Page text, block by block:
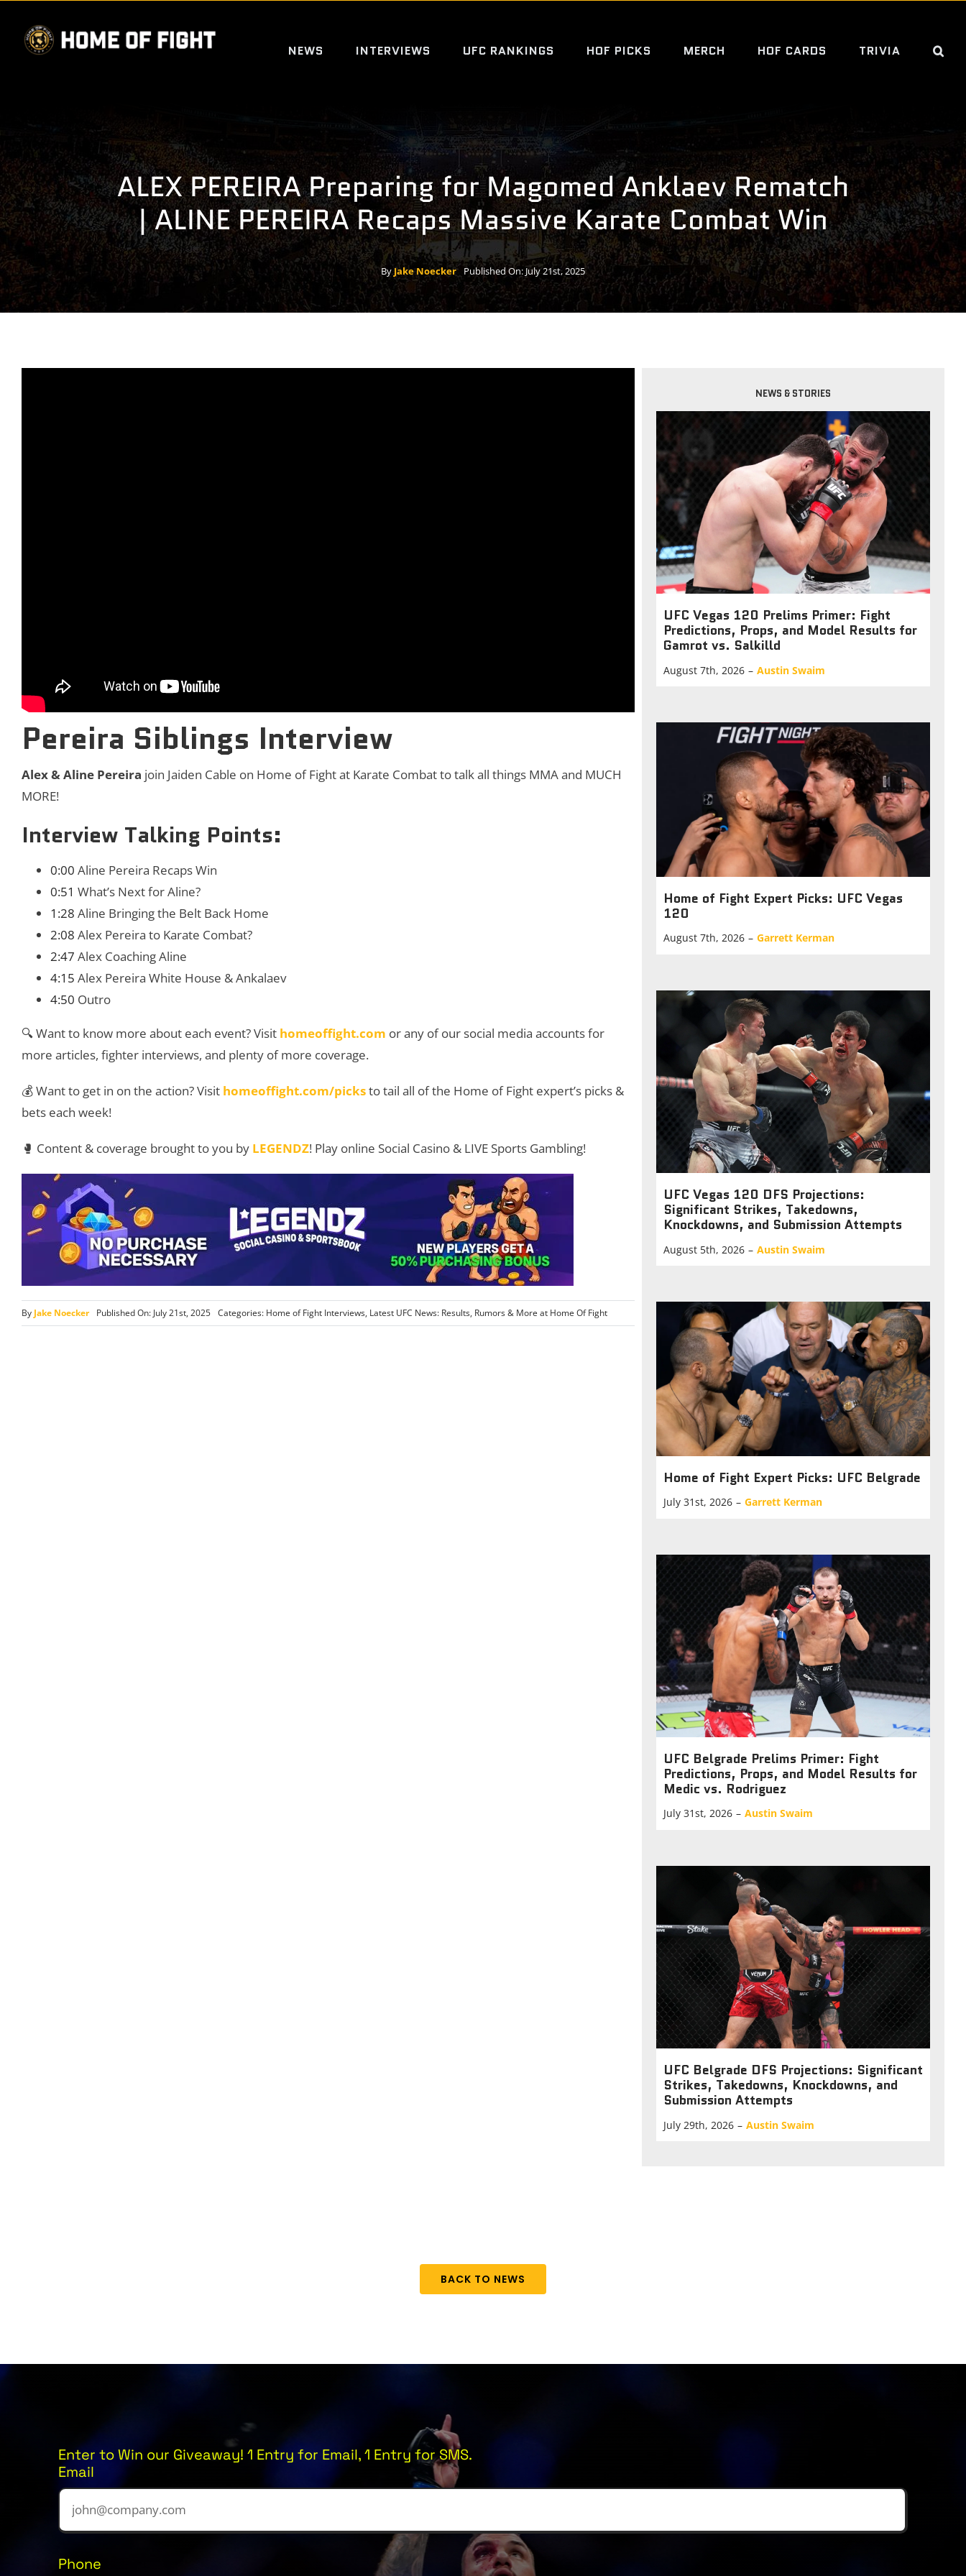
content
NEWS INTERVIEWS UFC RANKINGS HOF PICKS MERCH HOF CARDS TRIVIA
ALEX PEREIRA Preparing for Magomed Anklaev Rematch
| ALINE PEREIRA Recaps Massive Karate Combat Win
ByJake Noecker Published On: July 21st, 2025
Pereira Siblings Interview
Alex & Aline Pereira join Jaiden Cable on Home of Fight at Karate Combat to talk all things MMA and MUCH
MORE!
Interview Talking Points:
0:00 Aline Pereira Recaps Win
0:51 What’s Next for Aline?
1:28 Aline Bringing the Belt Back Home
2:08 Alex Pereira to Karate Combat?
2:47 Alex Coaching Aline
4:15 Alex Pereira White House & Ankalaev
4:50 Outro
🔍 Want to know more about each event? Visit homeoffight.com or any of our social media accounts for
more articles, fighter interviews, and plenty of more coverage.
💰 Want to get in on the action? Visit homeoffight.com/picksto tail all of the Home of Fight expert’s picks &
bets each week!
🥊 Content & coverage brought to you by LEGENDZ! Play online Social Casino & LIVE Sports Gambling!
By Jake Noecker Published On: July 21st, 2025 Categories: Home of Fight Interviews, Latest UFC News: Results, Rumors & More at Home Of Fight
NEWS & STORIES
UFC Vegas 120 Prelims Primer: Fight
Predictions, Props, and Model Results for
Gamrot vs. Salkilld
August 7th, 2026 – Austin Swaim
Home of Fight Expert Picks: UFC Vegas
120
August 7th, 2026 – Garrett Kerman
UFC Vegas 120 DFS Projections:
Significant Strikes, Takedowns,
Knockdowns, and Submission Attempts
August 5th, 2026 – Austin Swaim
Home of Fight Expert Picks: UFC Belgrade
July 31st, 2026 – Garrett Kerman
UFC Belgrade Prelims Primer: Fight
Predictions, Props, and Model Results for
Medic vs. Rodriguez
July 31st, 2026 – Austin Swaim
UFC Belgrade DFS Projections: Significant
Strikes, Takedowns, Knockdowns, and
Submission Attempts
July 29th, 2026 – Austin Swaim
BACK TO NEWS
Enter to Win our Giveaway! 1 Entry for Email, 1 Entry for SMS.
Email
Phone